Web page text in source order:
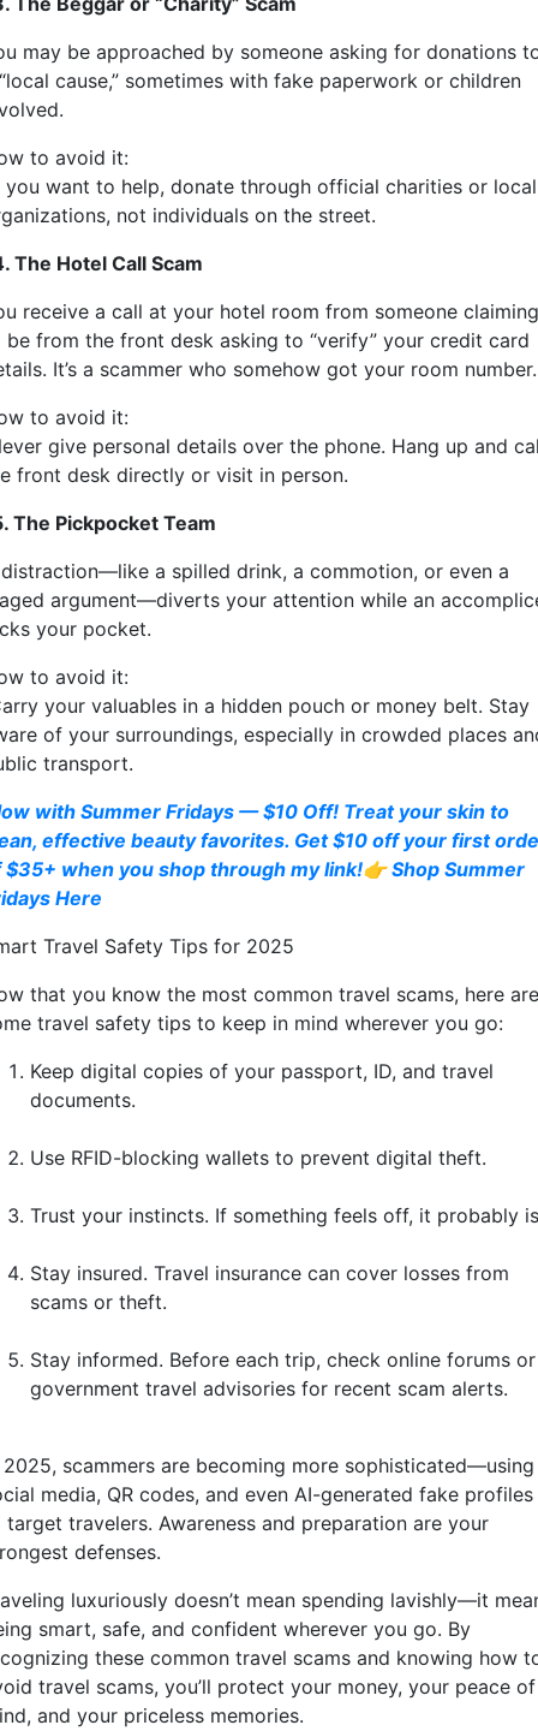
may be approached by someone asking for donations
cause,” sometimes with fake paperwork or children
to avoid it:
want to help, donate through official charities or local
not individuals on the street.
The Hotel Call Scam
receive a call at your hotel room from someone claiming
be from the front desk asking to “verify” your credit card
It’s a scammer who somehow got your room number.
to avoid it:
give personal details over the phone. Hang up and
front desk directly or visit in person.
The Pickpocket Team
a spilled drink, a commotion, or even a
argument—diverts your attention while an
your pocket.
to avoid it:
your valuables in a hidden pouch or money belt. Stay
of your surroundings, especially in crowded places
transport.
with Summer Fridays — $10 Off! Treat your skin to
effective beauty favorites. Get $10 off your first
$35+ when you shop through my link!👉 Shop Summer
Here
Travel Safety Tips for 2025
that you know the most common travel scams, here are
travel safety tips to keep in mind wherever you go:
Keep digital copies of your passport, ID, and travel
documents.
Use RFID-blocking wallets to prevent digital theft.
Trust your instincts. If something feels off, it probably
Stay insured. Travel insurance can cover losses from
scams or theft.
Stay informed. Before each trip, check online forums or
government travel advisories for recent scam alerts.
2025, scammers are becoming more sophisticated—using
media, QR codes, and even AI-generated fake profiles
target travelers. Awareness and preparation are your
defenses.
luxuriously doesn’t mean spending lavishly—it
smart, safe, and confident wherever you go. By
these common travel scams and knowing how
travel scams, you’ll protect your money, your peace of
and your priceless memories.